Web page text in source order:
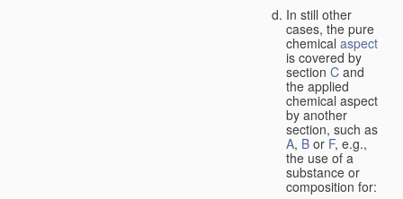
In still other
cases, the pure
chemical aspect
is covered by
section C and
the applied
chemical aspect
by another
section, such as
A, B or F, e.g.,
the use of a
substance or
composition for: